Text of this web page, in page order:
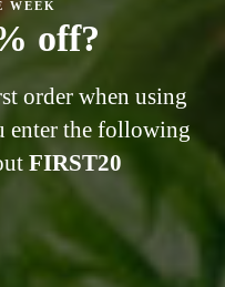
WEEK
off?
order when using
enter the following
FIRST20